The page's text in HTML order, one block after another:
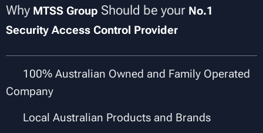
Why MTSS Group Should be your No.1
Security Access Control Provider
100% Australian Owned and Family Operated
Company
Local Australian Products and Brands